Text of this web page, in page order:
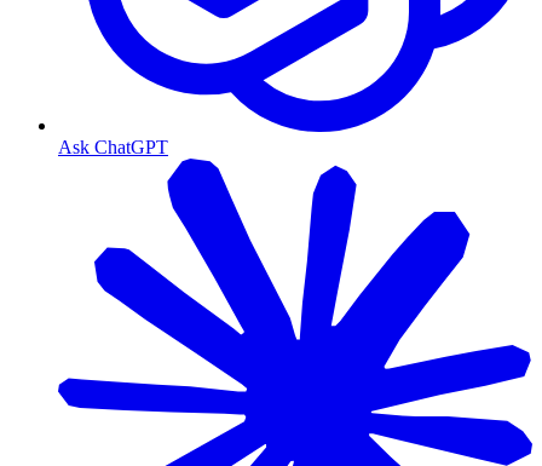
Ask ChatGPT